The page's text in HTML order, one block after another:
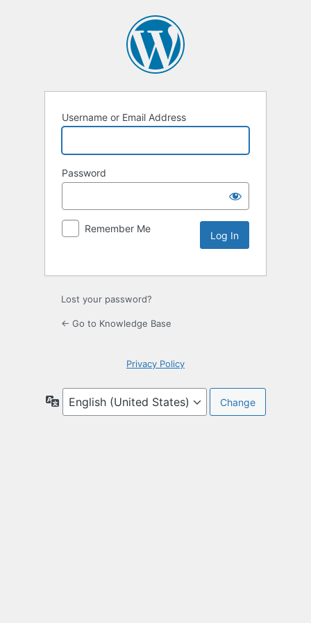
Username or Email Address
Password
Remember Me
Lost your password?
← Go to Knowledge Base
Privacy Policy
Language